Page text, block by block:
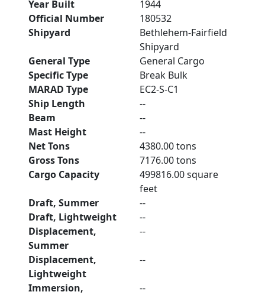
Year Built
1944
Official Number
180532
Shipyard
Bethlehem-Fairfield
Shipyard
General Type
General Cargo
Specific Type
Break Bulk
MARAD Type
EC2-S-C1
Ship Length
--
Beam
--
Mast Height
--
Net Tons
4380.00 tons
Gross Tons
7176.00 tons
Cargo Capacity
499816.00 square
feet
Draft, Summer
--
Draft, Lightweight
--
Displacement,
Summer
--
Displacement,
Lightweight
--
Immersion,
--